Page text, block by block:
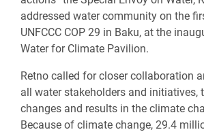
addressed water community on the
UNFCCC COP 29 in Baku, at the
Water for Climate Pavilion.
Retno called for closer collaboration
all water stakeholders and initiatives,
changes and results in the climate
Because of climate change, 29.4